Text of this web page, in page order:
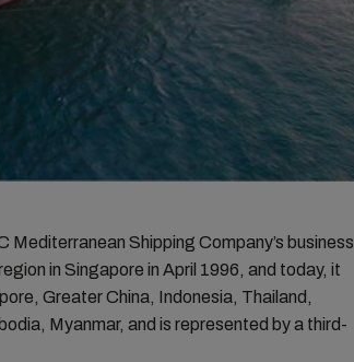
Mediterranean Shipping Company’s business
in Singapore in April 1996, and today, it
Greater China, Indonesia, Thailand,
Myanmar, and is represented by a third-